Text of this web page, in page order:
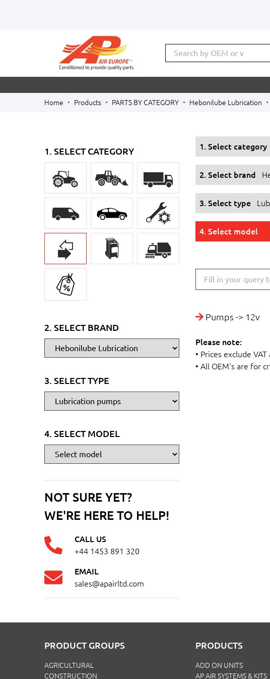
Search by OEM
Home Products PARTS BY CATEGORY Hebonilube Lubrication
1. SELECT CATEGORY
2. SELECT BRAND
3. SELECT TYPE
4. SELECT MODEL
NOT SURE YET?
WE'RE HERE TO HELP!
CALL US
+44 1453 891 320
EMAIL
sales@apairltd.com
1. Select category
2. Select brand
3. Select type
4. Select model
Pumps -> 12v
Please note:
• Prices exclude
• All OEM's are for
PRODUCT GROUPS
AGRICULTURAL
CONSTRUCTION
PRODUCTS
ADD ON UNITS
AP AIR SYSTEMS & KITS